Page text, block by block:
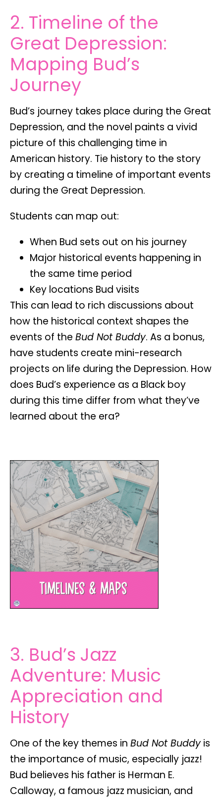
2. Timeline of the
Great Depression:
Mapping Bud’s
Journey
Bud’s journey takes place during the Great
Depression, and the novel paints a vivid
picture of this challenging time in
American history. Tie history to the story
by creating a timeline of important events
during the Great Depression.
Students can map out:
When Bud sets out on his journey
Major historical events happening in
the same time period
Key locations Bud visits
This can lead to rich discussions about
how the historical context shapes the
events of the Bud Not Buddy. As a bonus,
have students create mini-research
projects on life during the Depression. How
does Bud’s experience as a Black boy
during this time differ from what they’ve
learned about the era?
3. Bud’s Jazz
Adventure: Music
Appreciation and
History
One of the key themes in Bud Not Buddyis
the importance of music, especially jazz!
Bud believes his father is Herman E.
Calloway, a famous jazz musician, and